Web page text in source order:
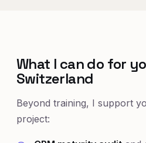
What I can do for
Switzerland
Beyond training, I support
project: